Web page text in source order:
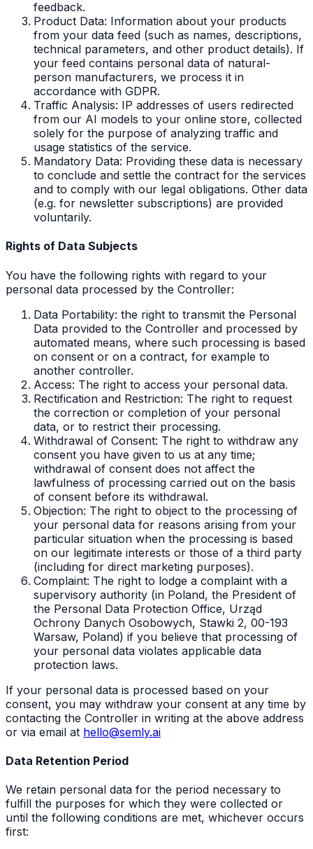
feedback.
Product Data: Information about your products
from your data feed (such as names, descriptions,
technical parameters, and other product details). If
your feed contains personal data of natural-
person manufacturers, we process it in
accordance with GDPR.
Traffic Analysis: IP addresses of users redirected
from our AI models to your online store, collected
solely for the purpose of analyzing traffic and
usage statistics of the service.
Mandatory Data: Providing these data is necessary
to conclude and settle the contract for the services
and to comply with our legal obligations. Other data
(e.g. for newsletter subscriptions) are provided
voluntarily.
Rights of Data Subjects
You have the following rights with regard to your
personal data processed by the Controller:
Data Portability: the right to transmit the Personal
Data provided to the Controller and processed by
automated means, where such processing is based
on consent or on a contract, for example to
another controller.
Access: The right to access your personal data.
Rectification and Restriction: The right to request
the correction or completion of your personal
data, or to restrict their processing.
Withdrawal of Consent: The right to withdraw any
consent you have given to us at any time;
withdrawal of consent does not affect the
lawfulness of processing carried out on the basis
of consent before its withdrawal.
Objection: The right to object to the processing of
your personal data for reasons arising from your
particular situation when the processing is based
on our legitimate interests or those of a third party
(including for direct marketing purposes).
Complaint: The right to lodge a complaint with a
supervisory authority (in Poland, the President of
the Personal Data Protection Office, Urząd
Ochrony Danych Osobowych, Stawki 2, 00-193
Warsaw, Poland) if you believe that processing of
your personal data violates applicable data
protection laws.
If your personal data is processed based on your
consent, you may withdraw your consent at any time by
contacting the Controller in writing at the above address
or via email at hello@semly.ai
Data Retention Period
We retain personal data for the period necessary to
fulfill the purposes for which they were collected or
until the following conditions are met, whichever occurs
first: